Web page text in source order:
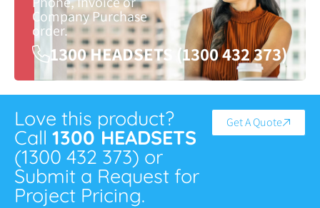
Company Purchase
order.
1300 HEADSETS (1300 432 373)
Love this product?
Call 1300 HEADSETS
(1300 432 373) or
Submit a Request for
Project Pricing.
Get A Quote